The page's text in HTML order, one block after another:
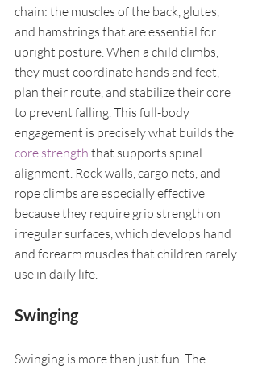
chain: the muscles of the back, glutes,
and hamstrings that are essential for
upright posture. When a child climbs,
they must coordinate hands and feet,
plan their route, and stabilize their core
to prevent falling. This full-body
engagement is precisely what builds the
core strength that supports spinal
alignment. Rock walls, cargo nets, and
rope climbs are especially effective
because they require grip strength on
irregular surfaces, which develops hand
and forearm muscles that children rarely
use in daily life.
Swinging
Swinging is more than just fun. The